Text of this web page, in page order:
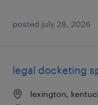
posted july 28, 2026
legal docketing
lexington,